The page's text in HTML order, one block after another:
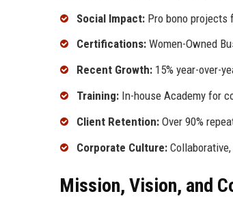
Social Impact: Pro bono projects
Certifications: Women-Owned
Recent Growth: 15% year-over-
Training: In-house Academy for
Client Retention: Over 90%
Corporate Culture:
Mission, Vision, and